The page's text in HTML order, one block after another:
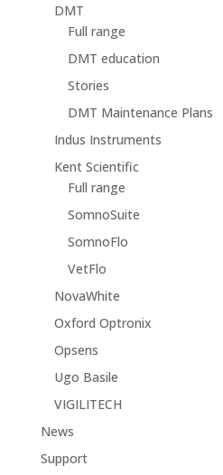
DMT
Full range
DMT education
Stories
DMT Maintenance Plans
Indus Instruments
Kent Scientific
Full range
SomnoSuite
SomnoFlo
VetFlo
NovaWhite
Oxford Optronix
Opsens
Ugo Basile
VIGILITECH
News
Support